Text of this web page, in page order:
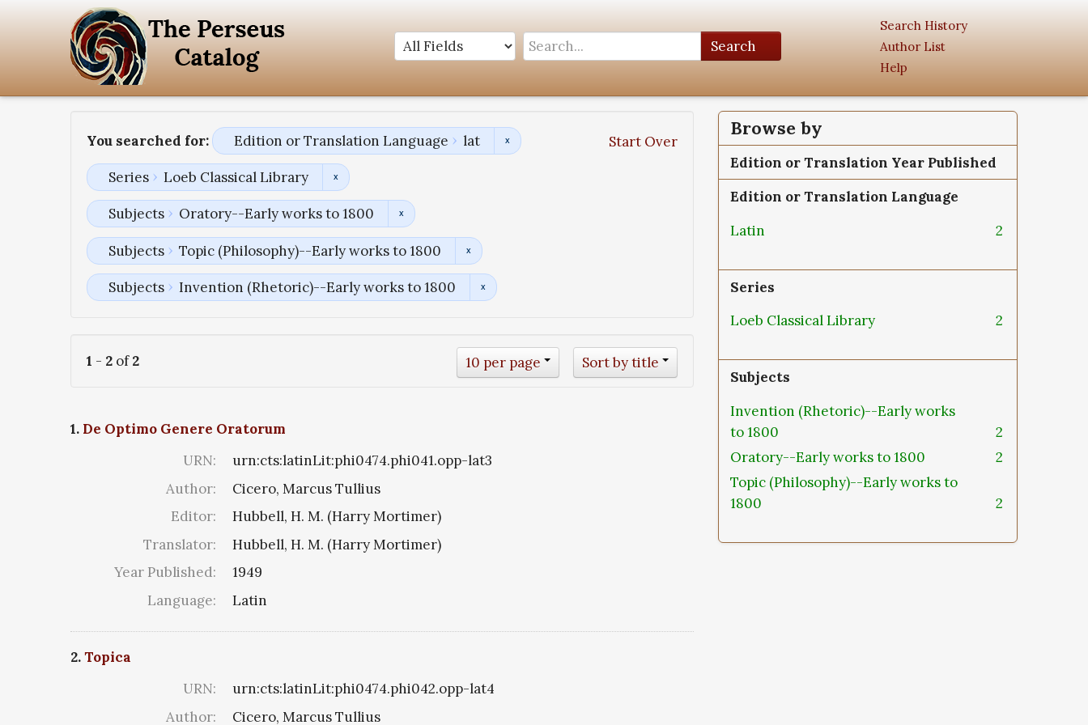
Search
Search History
Author List
Help
You searched for: Start Over
Edition or Translation Language lat
Series Loeb Classical Library
Subjects Oratory--Early works to 1800
Subjects Topic (Philosophy)--Early works to 1800
Subjects Invention (Rhetoric)--Early works to 1800
1 - 2 of2 Sort by title
10 per page
1. De Optimo Genere Oratorum
URN:
urn:cts:latinLit:phi0474.phi041.opp-lat3
Author:
Cicero, Marcus Tullius
Editor:
Hubbell, H. M. (Harry Mortimer)
Translator:
Hubbell, H. M. (Harry Mortimer)
Year Published:
1949
Language:
Latin
2.Topica
URN:
urn:cts:latinLit:phi0474.phi042.opp-lat4
Author:
Cicero, Marcus Tullius
Browse by
Edition or Translation Year Published
Edition or Translation Language
Latin
2
Series
Loeb Classical Library
2
Subjects
Invention (Rhetoric)--Early works
to 1800
2
Oratory--Early works to 1800
2
Topic (Philosophy)--Early works to
1800
2